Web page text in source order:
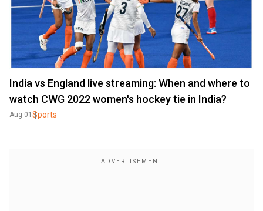
India vs England live streaming: When and where to
watch CWG 2022 women's hockey tie in India?
Aug 01 Sports